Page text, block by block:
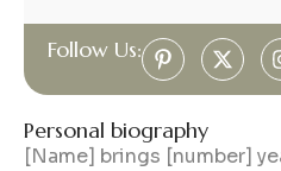
Follow Us:
Personal biography
[Name] brings [number]